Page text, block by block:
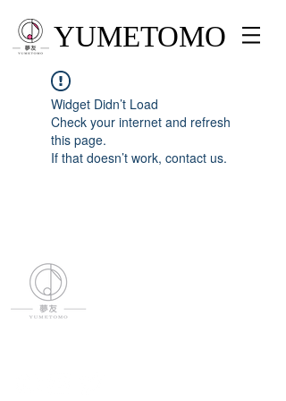
YUMETOMO
Widget Didn’t Load
Check your internet and refresh
this page.
If that doesn’t work, contact us.